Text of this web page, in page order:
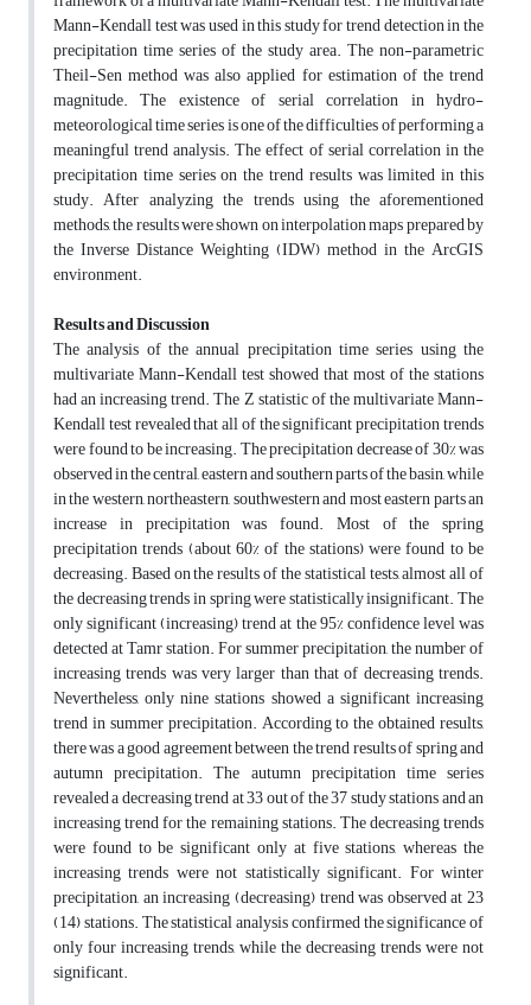
Mann-Kendall test was used in this study for trend detection in the
precipitation time series of the study area. The non-parametric
Theil-Sen method was also applied for estimation of the trend
magnitude. The existence of serial correlation in hydro-
meteorological time series is one of the difficulties of performing a
meaningful trend analysis. The effect of serial correlation in the
precipitation time series on the trend results was limited in this
study. After analyzing the trends using the aforementioned
methods, the results were shown on interpolation maps prepared by
the Inverse Distance Weighting (IDW) method in the ArcGIS
environment.
Results and Discussion
The analysis of the annual precipitation time series using the
multivariate Mann-Kendall test showed that most of the stations
had an increasing trend. The Z statistic of the multivariate Mann-
Kendall test revealed that all of the significant precipitation trends
were found to be increasing. The precipitation decrease of 30% was
observed in the central, eastern and southern parts of the basin, while
in the western, northeastern, southwestern and most eastern parts an
increase in precipitation was found. Most of the spring
precipitation trends (about 60% of the stations) were found to be
decreasing. Based on the results of the statistical tests, almost all of
the decreasing trends in spring were statistically insignificant. The
only significant (increasing) trend at the 95% confidence level was
detected at Tamr station. For summer precipitation, the number of
increasing trends was very larger than that of decreasing trends.
Nevertheless, only nine stations showed a significant increasing
trend in summer precipitation. According to the obtained results,
there was a good agreement between the trend results of spring and
autumn precipitation. The autumn precipitation time series
revealed a decreasing trend at 33 out of the 37 study stations and an
increasing trend for the remaining stations. The decreasing trends
were found to be significant only at five stations, whereas the
increasing trends were not statistically significant. For winter
precipitation, an increasing (decreasing) trend was observed at 23
(14) stations. The statistical analysis confirmed the significance of
only four increasing trends, while the decreasing trends were not
significant.